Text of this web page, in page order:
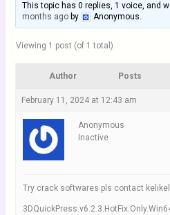
This topic has 0 replies, 1 voice, and
months agoby Anonymous.
Viewing 1 post (of 1 total)
Author Posts
February 11, 2024 at 12:43 am
Anonymous
Inactive
Try crack softwares pls contact